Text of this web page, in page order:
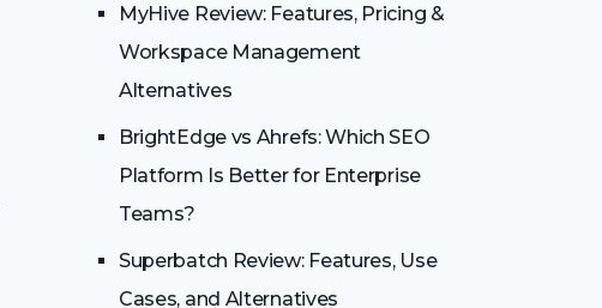
MyHive Review: Features, Pricing &
Workspace Management
Alternatives
BrightEdge vs Ahrefs: Which SEO
Platform Is Better for Enterprise
Teams?
Superbatch Review: Features, Use
Cases, and Alternatives